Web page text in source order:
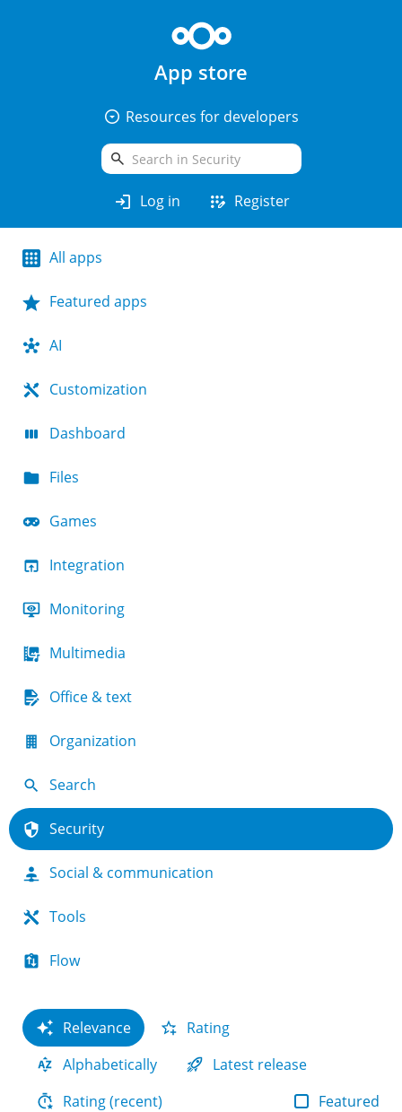
App store
arrow_drop_down_circle Resources for developers
search
login Log in app_registration Register
All apps
Featured apps
AI
Customization
Dashboard
Files
Games
Integration
Monitoring
Multimedia
Office & text
Organization
Search
Security
Social & communication
Tools
Flow
Relevance
Rating
Alphabetically
Latest release
Rating (recent)
Featured